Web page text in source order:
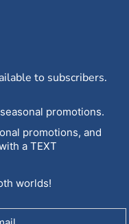
to subscribers.
promotions.
a TEXT
worlds!